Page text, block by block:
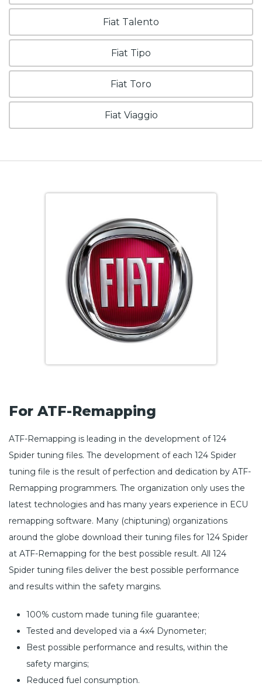
Fiat Talento
Fiat Tipo
Fiat Toro
Fiat Viaggio
For ATF-Remapping
ATF-Remapping is leading in the development of 124
Spider tuning files. The development of each 124 Spider
tuning file is the result of perfection and dedication by ATF-
Remapping programmers. The organization only uses the
latest technologies and has many years experience in ECU
remapping software. Many (chiptuning) organizations
around the globe download their tuning files for 124 Spider
at ATF-Remapping for the best possible result. All 124
Spider tuning files deliver the best possible performance
and results within the safety margins.
100% custom made tuning file guarantee;
Tested and developed via a 4x4 Dynometer;
Best possible performance and results, within the
safety margins;
Reduced fuel consumption.